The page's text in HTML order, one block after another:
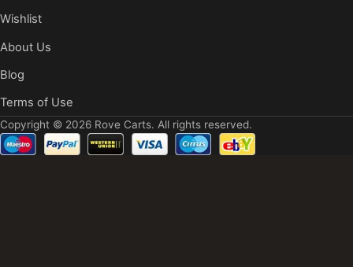
Wishlist
About Us
Blog
Terms of Use
Copyright © 2026 Rove Carts. All rights reserved.